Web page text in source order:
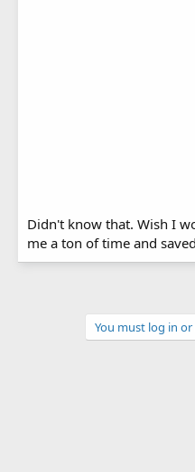
Didn't know that. Wish I
me a ton of time and
You must log in